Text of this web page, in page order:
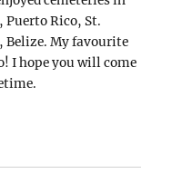
Puerto Rico, St.
Belize. My favourite
I hope you will come